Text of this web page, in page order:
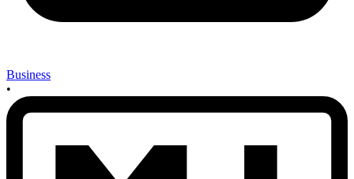
Business
•